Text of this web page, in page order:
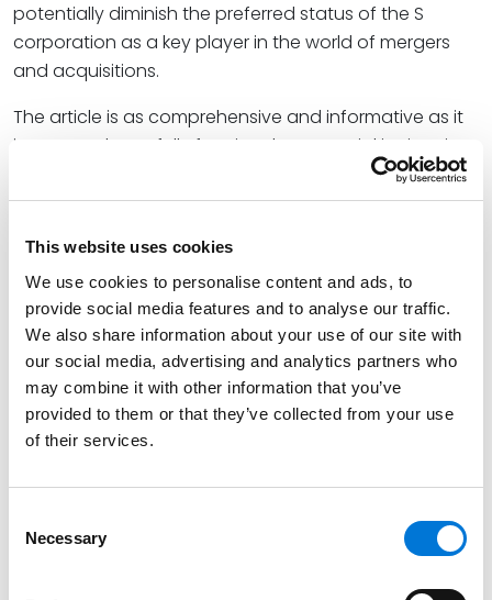
This website uses cookies
We use cookies to personalise content and ads, to
provide social media features and to analyse our traffic.
We also share information about your use of our site with
our social media, advertising and analytics partners who
may combine it with other information that you’ve
provided to them or that they’ve collected from your use
of their services.
Selection
Necessary
potentially diminish the preferred status of the S
corporation as a key player in the world of mergers
and acquisitions.
The article is as comprehensive and informative as it
is nuanced, carefully framing the potential intricacies
of negotiations between buyers and sellers while also
covering the most common tax and business issues
overarching perspective is both balanced and
insightful, providing readers with a well-informed
guide to decision-making in this area of law.
Nicole concludes, “The unique tax structure of the S
corporation, which corresponds with its high
popularity as an entity choice, makes the S
corporation a likely and worthy target in either an
“ease of transferability of a stock sale, while benefiting
from the favorable tax consequences of an asset